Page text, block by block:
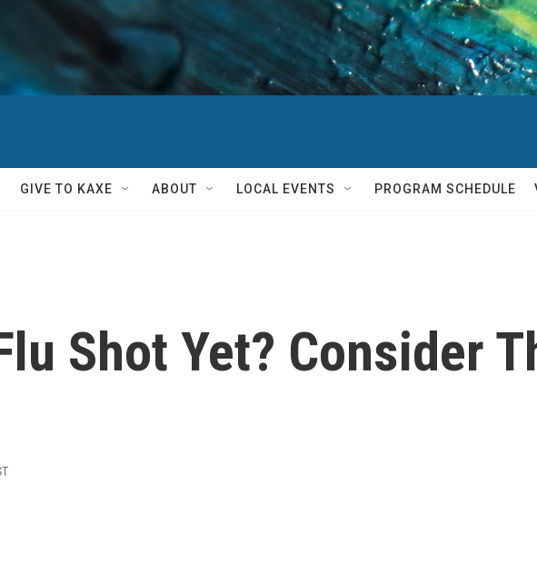
GIVE TO KAXE ABOUT LOCAL EVENTS PROGRAM SCHEDULE
Shot Yet? Consider